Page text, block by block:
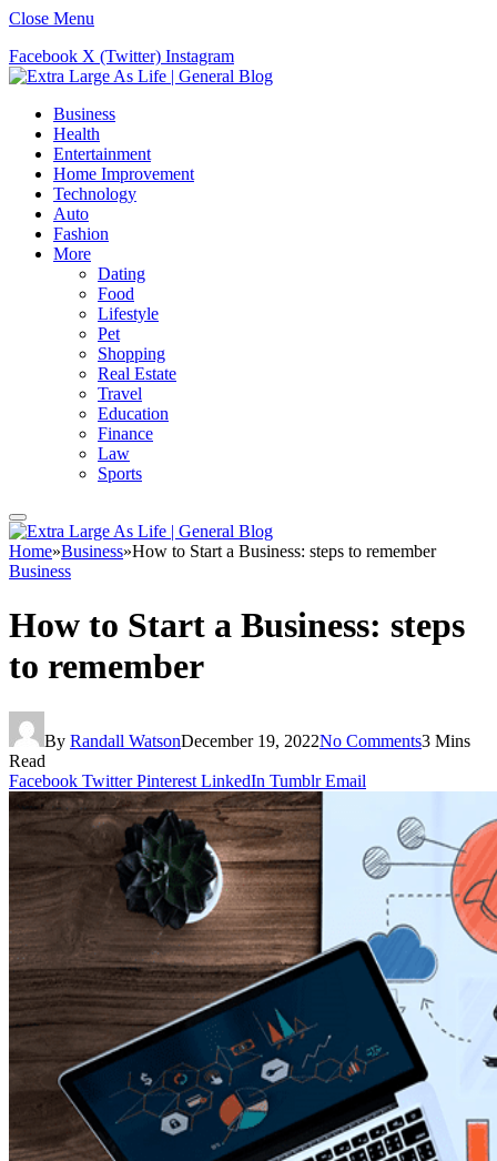
Close Menu
Facebook X (Twitter) Instagram
Business
Health
Entertainment
Home Improvement
Technology
Auto
Fashion
More
Dating
Food
Lifestyle
Pet
Shopping
Real Estate
Travel
Education
Finance
Law
Sports
Home»Business»How to Start a Business: steps to remember
Business
How to Start a Business: steps
to remember
By Randall WatsonDecember 19, 2022No Comments3 Mins
Read
Facebook Twitter Pinterest LinkedIn Tumblr Email